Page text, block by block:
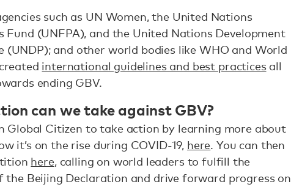
such as UN Women, the United Nations
Fund (UNFPA), and the United Nations Development
(UNDP); and other world bodies like WHO and World
international guidelines and best practicesall
ending GBV.
can we take against GBV?
Global Citizen to take action by learning more about
it’s on the rise during COVID-19, here. You can then
here, calling on world leaders to fulfill the
the Beijing Declaration and drive forward progress on